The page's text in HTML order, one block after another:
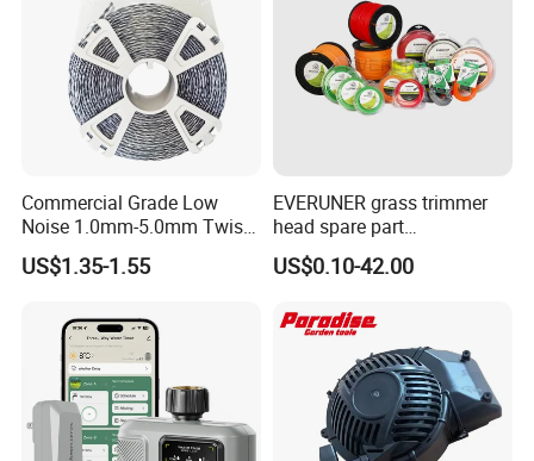
Commercial Grade Low
Noise 1.0mm-5.0mm Twist
1lb Trimmer Line for Heavy
Duty
US$1.35-1.55
EVERUNER grass trimmer
head spare part
Monofilament Nylon Grass
Trimmer Line
US$0.10-42.00